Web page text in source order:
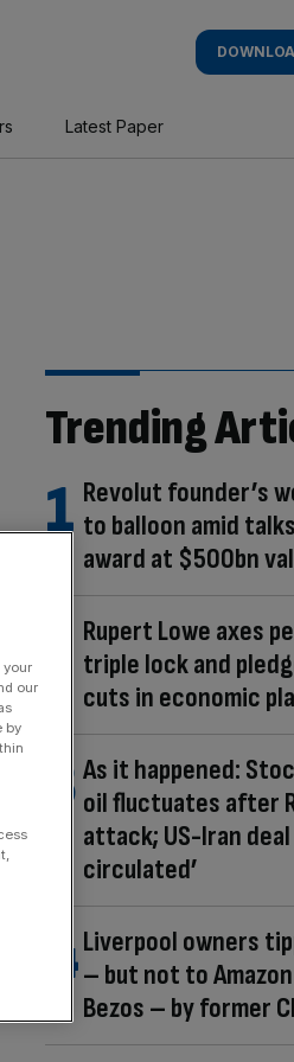
Latest Paper
Trending
Revolut founder’s
to balloon amid
award at $500bn
Rupert Lowe axes
triple lock and
cuts in economic
As it happened:
oil fluctuates after
attack; US-Iran deal
circulated’
Liverpool owners
– but not to
Bezos – by former
your
our
by